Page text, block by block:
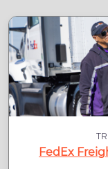
FedEx